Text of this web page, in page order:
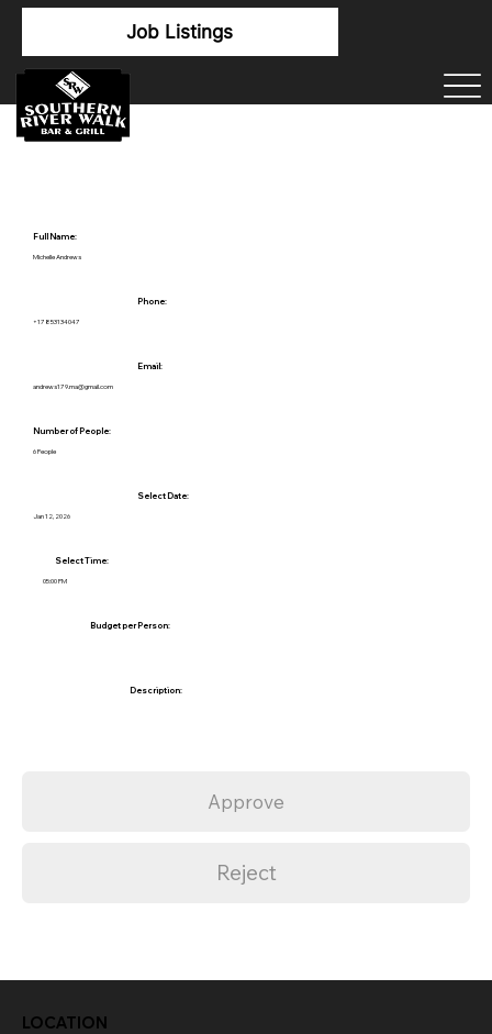
Job Listings
Full Name:
Michelle Andrews
Phone:
+17853134047
Email:
andrews179.ma@gmail.com
Number of People:
6 People
Select Date:
Jan 12, 2026
Select Time:
05:00 PM
Budget per Person:
Description:
Approve
Reject
LOCATION